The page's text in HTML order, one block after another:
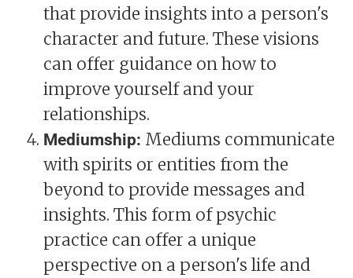
that provide insights into a person's
character and future. These visions
can offer guidance on how to
improve yourself and your
relationships.
Mediumship: Mediums communicate
with spirits or entities from the
beyond to provide messages and
insights. This form of psychic
practice can offer a unique
perspective on a person's life and